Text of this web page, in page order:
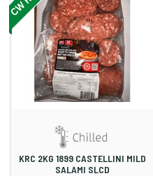
KRC 2KG 1899 CASTELLINI MILD
SALAMI SLCD